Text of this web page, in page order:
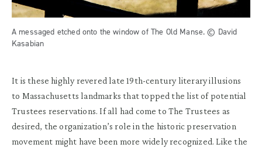
A messaged etched onto the window of The Old Manse. © David
Kasabian
It is these highly revered late 19th-century literary illusions
to Massachusetts landmarks that topped the list of potential
Trustees reservations. If all had come to The Trustees as
desired, the organization’s role in the historic preservation
movement might have been more widely recognized. Like the